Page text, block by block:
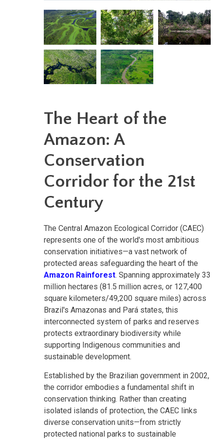
The Heart of the
Amazon: A
Conservation
Corridor for the 21st
Century
The Central Amazon Ecological Corridor (CAEC)
represents one of the world's most ambitious
conservation initiatives—a vast network of
protected areas safeguarding the heart of the
Amazon Rainforest. Spanning approximately 33
million hectares (81.5 million acres, or 127,400
square kilometers/49,200 square miles) across
Brazil's Amazonas and Pará states, this
interconnected system of parks and reserves
protects extraordinary biodiversity while
supporting Indigenous communities and
sustainable development.
Established by the Brazilian government in 2002,
the corridor embodies a fundamental shift in
conservation thinking. Rather than creating
isolated islands of protection, the CAEC links
diverse conservation units—from strictly
protected national parks to sustainable